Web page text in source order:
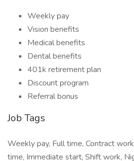
Weekly pay
Vision benefits
Medical benefits
Dental benefits
401k retirement plan
Discount program
Referral bonus
Job Tags
Weekly pay, Full time, Contract
time, Immediate start, Shift work,